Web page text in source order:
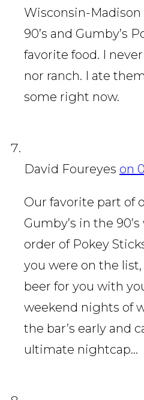
Wisconsin-
90’s and Gumby’s
favorite food. I
nor ranch. I ate
some right now.
David Foureyes on
Our favorite part of
Gumby’s in the
order of Pokey
you were on the
beer for you with
weekend nights of
the bar’s early and
ultimate nightcap…